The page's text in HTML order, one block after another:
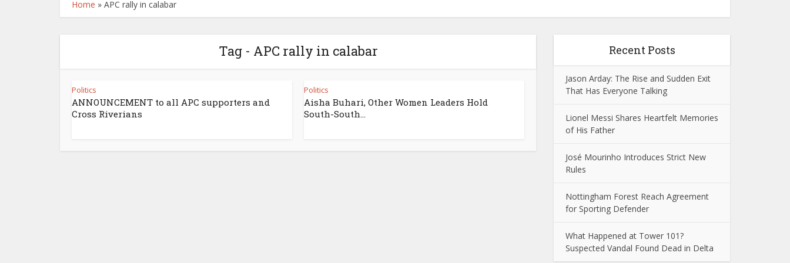
Home » APC rally in calabar
Tag - APC rally in calabar
Politics
ANNOUNCEMENT to all APC supporters and
Cross Riverians
Politics
Aisha Buhari, Other Women Leaders Hold
South-South...
Recent Posts
Jason Arday: The Rise and Sudden Exit
That Has Everyone Talking
Lionel Messi Shares Heartfelt Memories
of His Father
José Mourinho Introduces Strict New
Rules
Nottingham Forest Reach Agreement
for Sporting Defender
What Happened at Tower 101?
Suspected Vandal Found Dead in Delta